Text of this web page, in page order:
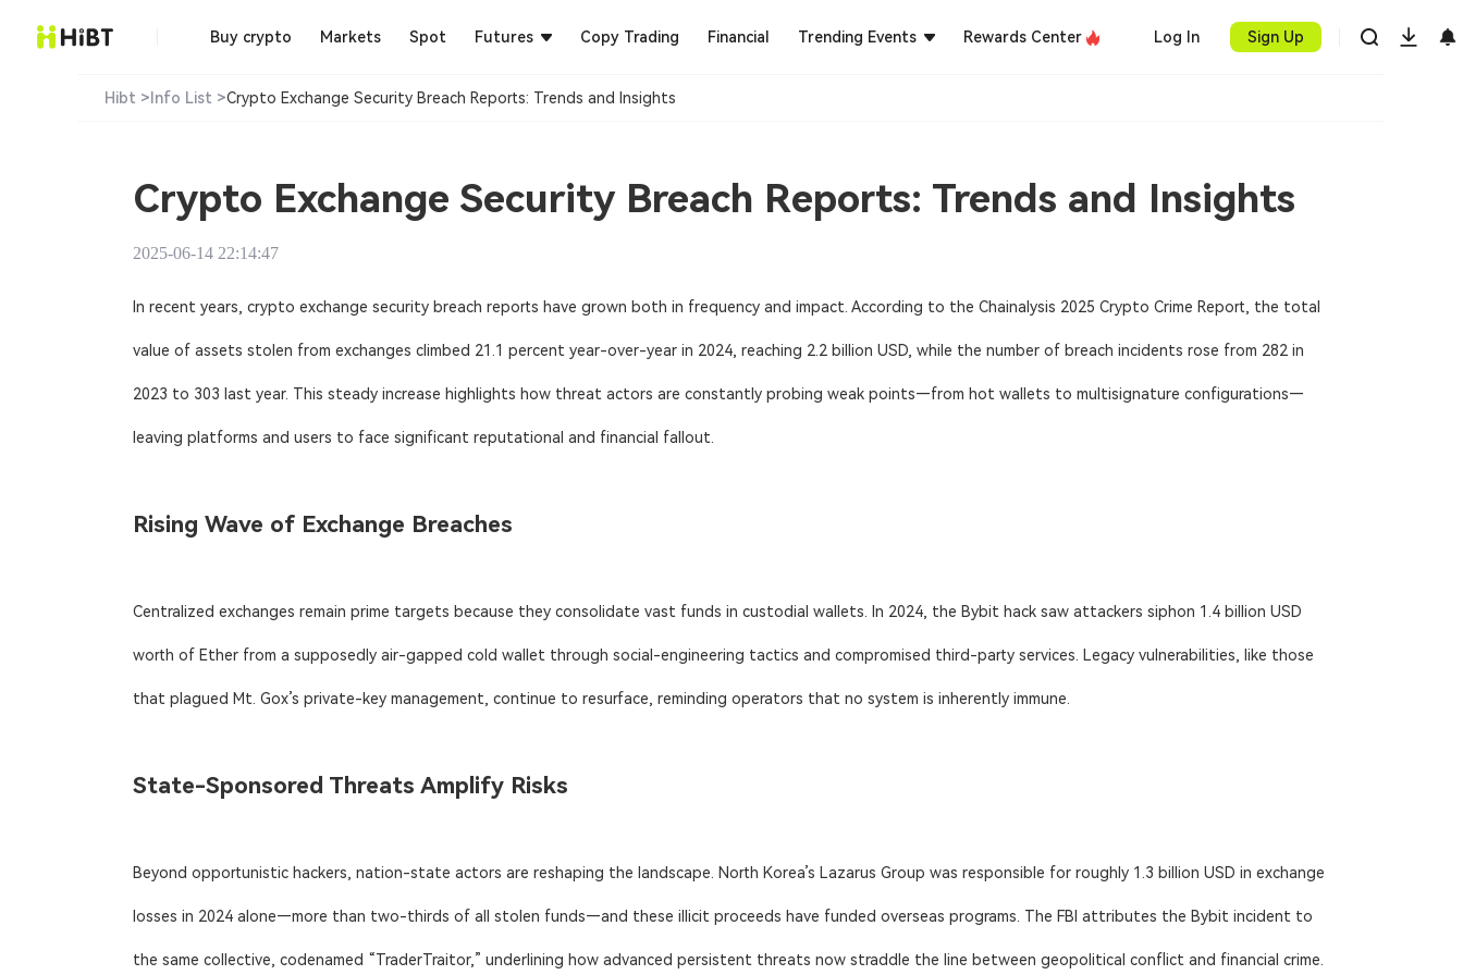
Buy crypto Markets Spot Futures Copy Trading Financial Trending Events Rewards Center Log In Sign Up
Hibt > Info List >Crypto Exchange Security Breach Reports: Trends and Insights
Crypto Exchange Security Breach Reports: Trends and Insights
2025-06-14 22:14:47
In recent years, crypto exchange security breach reports have grown both in frequency and impact. According to the Chainalysis 2025 Crypto Crime Report, the total
value of assets stolen from exchanges climbed 21.1 percent year-over-year in 2024, reaching 2.2 billion USD, while the number of breach incidents rose from 282 in
2023 to 303 last year. This steady increase highlights how threat actors are constantly probing weak points—from hot wallets to multisignature configurations—
leaving platforms and users to face significant reputational and financial fallout.
Rising Wave of Exchange Breaches
Centralized exchanges remain prime targets because they consolidate vast funds in custodial wallets. In 2024, the Bybit hack saw attackers siphon 1.4 billion USD
worth of Ether from a supposedly air-gapped cold wallet through social-engineering tactics and compromised third-party services. Legacy vulnerabilities, like those
that plagued Mt. Gox’s private-key management, continue to resurface, reminding operators that no system is inherently immune.
State-Sponsored Threats Amplify Risks
Beyond opportunistic hackers, nation-state actors are reshaping the landscape. North Korea’s Lazarus Group was responsible for roughly 1.3 billion USD in exchange
losses in 2024 alone—more than two-thirds of all stolen funds—and these illicit proceeds have funded overseas programs. The FBI attributes the Bybit incident to
the same collective, codenamed “TraderTraitor,” underlining how advanced persistent threats now straddle the line between geopolitical conflict and financial crime.